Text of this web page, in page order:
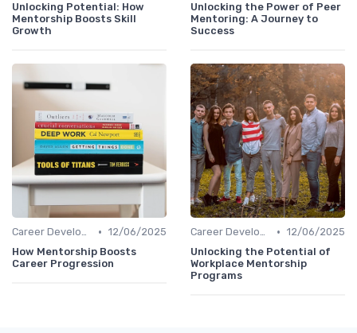
Unlocking Potential: How
Mentorship Boosts Skill
Growth
Unlocking the Power of Peer
Mentoring: A Journey to
Success
Career Development • 12/06/2025
How Mentorship Boosts
Career Progression
Career Development • 12/06/2025
Unlocking the Potential of
Workplace Mentorship
Programs